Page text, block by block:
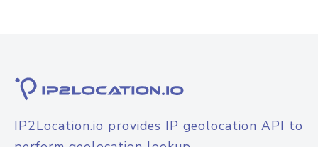
IP2Location.io provides IP geolocation API to